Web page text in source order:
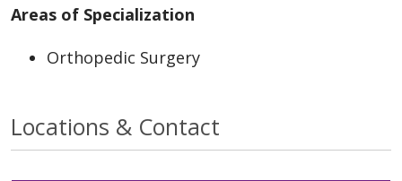
Areas of Specialization
Orthopedic Surgery
Locations & Contact